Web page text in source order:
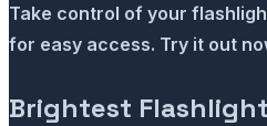
Take control of your
for easy access. Try it out
Brightest